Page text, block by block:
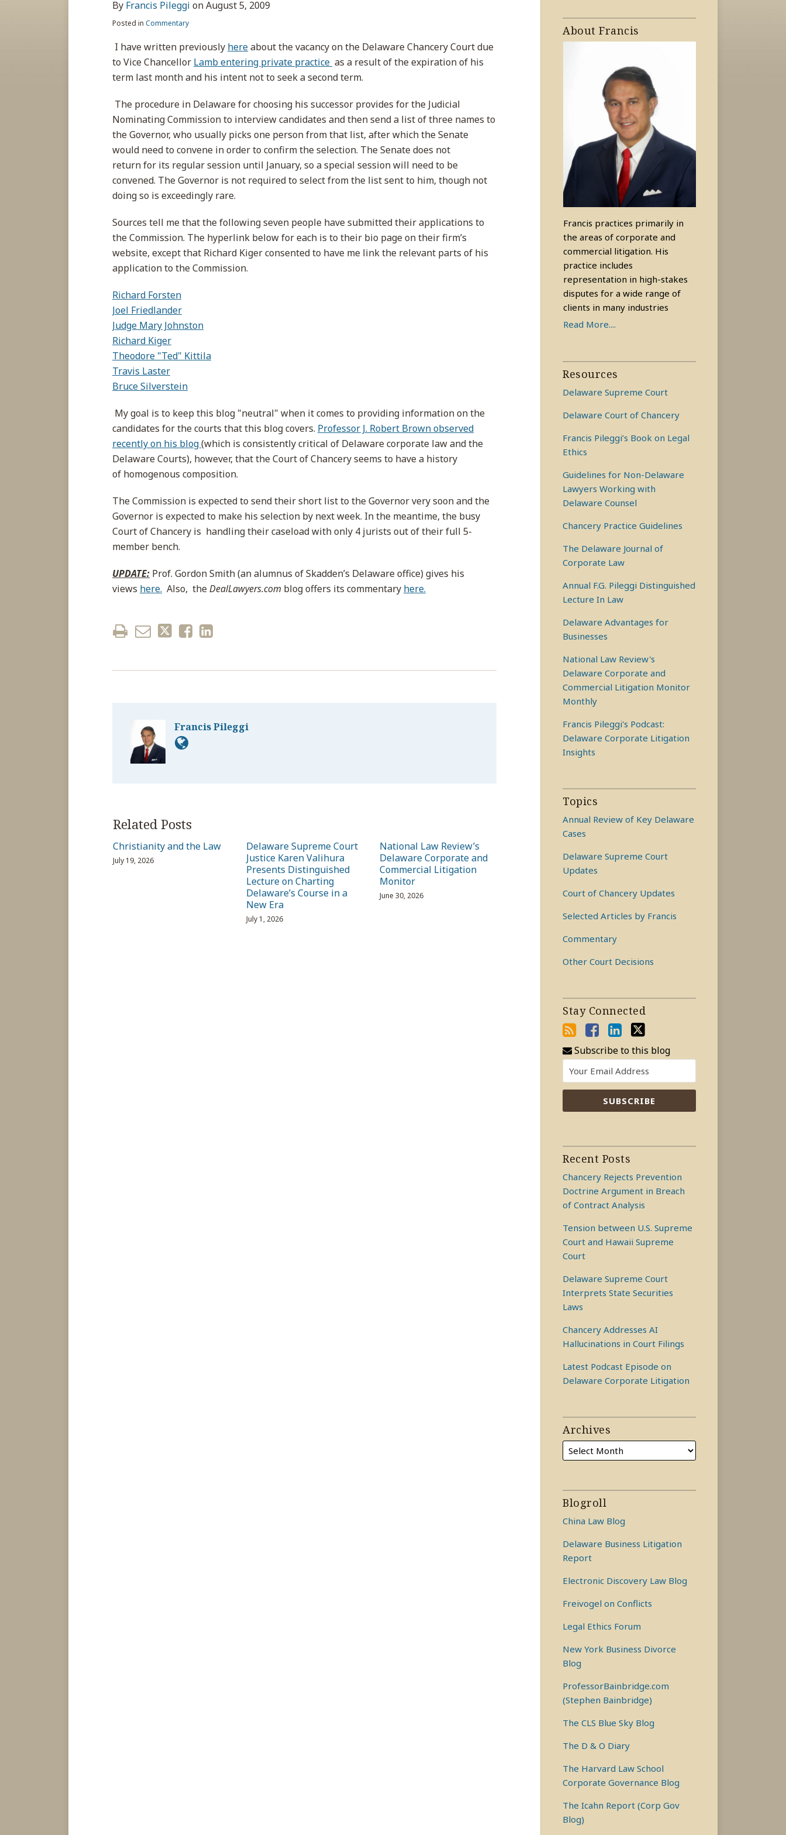
By Francis Pileggi onAugust 5, 2009
Posted in Commentary
I have written previously hereabout the vacancy on the Delaware Chancery Court due
to Vice Chancellor Lamb entering private practice as a result of the expiration of his
term last month and his intent not to seek a second term.
The procedure in Delaware for choosing his successor provides for the Judicial
Nominating Commission to interview candidates and then send a list of three names to
the Governor, who usually picks one person from that list, after which the Senate
would need to convene in order to confirm the selection. The Senate does not
return for its regular session until January, so a special session will need to be
convened. The Governor is not required to select from the list sent to him, though not
doing so is exceedingly rare.
Sources tell me that the following seven people have submitted their applications to
the Commission. The hyperlink below for each is to their bio page on their firm’s
website, except that Richard Kiger consented to have me link the relevant parts of his
application to the Commission.
Richard Forsten
Joel Friedlander
Judge Mary Johnston
Richard Kiger
Theodore "Ted" Kittila
Travis Laster
Bruce Silverstein
My goal is to keep this blog "neutral" when it comes to providing information on the
candidates for the courts that this blog covers. Professor J. Robert Brown observed
recently on his blog(which is consistently critical of Delaware corporate law and the
Delaware Courts), however, that the Court of Chancery seems to have a history
of homogenous composition.
The Commission is expected to send their short list to the Governor very soon and the
Governor is expected to make his selection by next week. In the meantime, the busy
Court of Chancery is handling their caseload with only 4 jurists out of their full 5-
member bench.
UPDATE: Prof. Gordon Smith (an alumnus of Skadden’s Delaware office) gives his
views here. Also, theDealLawyers.com blog offers its commentary here.
on
Francis Pileggi
Francis
Related Posts
Christianity and the Law
July 19, 2026
Delaware Supreme Court
Justice Karen Valihura
Presents Distinguished
Lecture on Charting
Delaware’s Course in a
New Era
July 1, 2026
National Law Review’s
Delaware Corporate and
Commercial Litigation
Monitor
June 30, 2026
About Francis
Francis practices primarily in
the areas of corporate and
commercial litigation. His
practice includes
representation in high-stakes
disputes for a wide range of
clients in many industries
Read More....
Resources
Delaware Supreme Court
Delaware Court of Chancery
Francis Pileggi’s Book on Legal
Ethics
Guidelines for Non-Delaware
Lawyers Working with
Delaware Counsel
Chancery Practice Guidelines
The Delaware Journal of
Corporate Law
Annual F.G. Pileggi Distinguished
Lecture In Law
Delaware Advantages for
Businesses
National Law Review's
Delaware Corporate and
Commercial Litigation Monitor
Monthly
Francis Pileggi's Podcast:
Delaware Corporate Litigation
Insights
Topics
Annual Review of Key Delaware
Cases
Delaware Supreme Court
Updates
Court of Chancery Updates
Selected Articles by Francis
Commentary
Other Court Decisions
Stay Connected
Subscribe to this blog
Recent Posts
Chancery Rejects Prevention
Doctrine Argument in Breach
of Contract Analysis
Tension between U.S. Supreme
Court and Hawaii Supreme
Court
Delaware Supreme Court
Interprets State Securities
Laws
Chancery Addresses AI
Hallucinations in Court Filings
Latest Podcast Episode on
Delaware Corporate Litigation
Archives
Blogroll
China Law Blog
Delaware Business Litigation
Report
Electronic Discovery Law Blog
Freivogel on Conflicts
Legal Ethics Forum
New York Business Divorce
Blog
ProfessorBainbridge.com
(Stephen Bainbridge)
The CLS Blue Sky Blog
The D & O Diary
The Harvard Law School
Corporate Governance Blog
The Icahn Report (Corp Gov
Blog)